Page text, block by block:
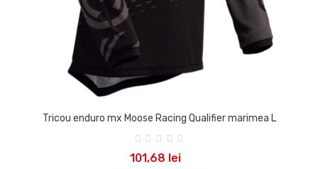
Tricou enduro mx Moose Racing Qualifier marimea L
101,68 lei